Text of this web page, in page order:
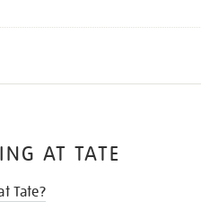
AT TATE
Tate?